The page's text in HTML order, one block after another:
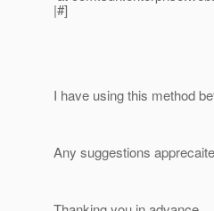
|#]
I have using this method
Any suggestions